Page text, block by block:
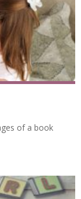
of a book